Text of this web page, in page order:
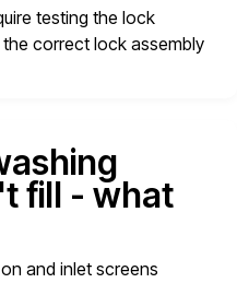
testing the lock
correct lock assembly
fill - what
and inlet screens